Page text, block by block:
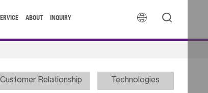
 
ABOUT INQUIRY
Customer Relationship Technologies